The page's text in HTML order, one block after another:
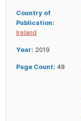
Country of
Publication:
Ireland
Year: 2019
Page Count: 48